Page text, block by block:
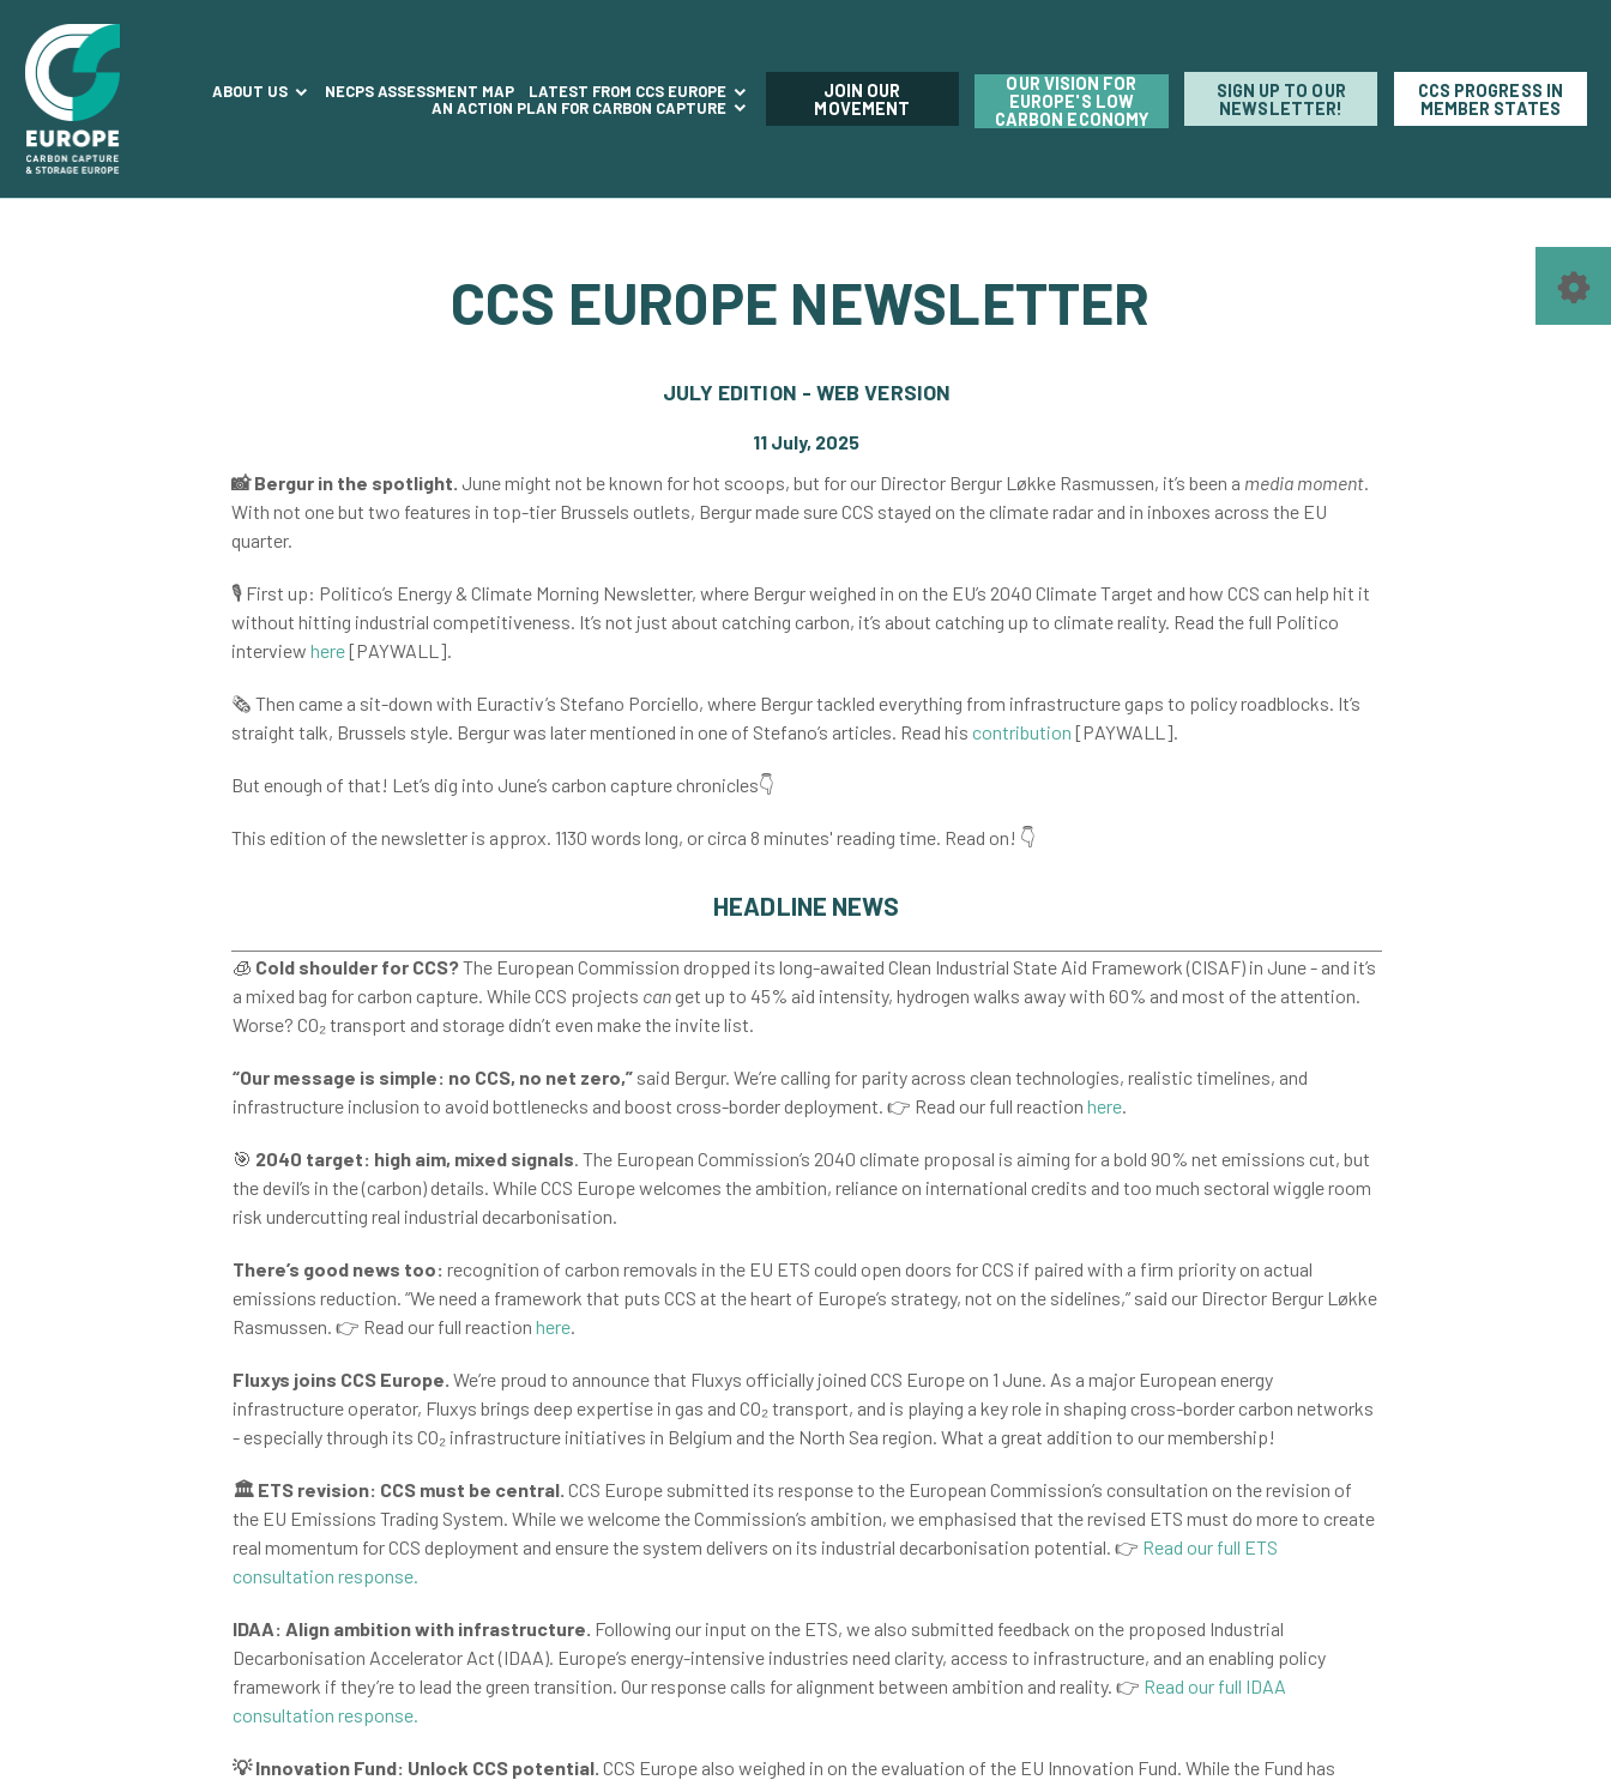
JOIN OUR
MOVEMENT
OUR VISION FOR
EUROPE'S LOW
CARBON ECONOMY
SIGN UP TO OUR
NEWSLETTER!
CCS PROGRESS IN
MEMBER STATES
ABOUT US NECPS ASSESSMENT MAP
LATEST FROM CCS EUROPE
AN ACTION PLAN FOR CARBON CAPTURE
CCS EUROPE NEWSLETTER
JULY EDITION - WEB VERSION
11 July, 2025
📸Bergur in the spotlight. June might not be known for hot scoops, but for our Director Bergur Løkke Rasmussen, it’s been a media moment.
With not one but two features in top-tier Brussels outlets, Bergur made sure CCS stayed on the climate radar and in inboxes across the EU
quarter.
🎙️ First up: Politico’s Energy & Climate Morning Newsletter, where Bergur weighed in on the EU’s 2040 Climate Target and how CCS can help hit it
without hitting industrial competitiveness. It’s not just about catching carbon, it’s about catching up to climate reality. Read the full Politico
interview here[PAYWALL].
🗞️ Then came a sit-down with Euractiv’s Stefano Porciello, where Bergur tackled everything from infrastructure gaps to policy roadblocks. It’s
straight talk, Brussels style. Bergur was later mentioned in one of Stefano’s articles. Read his contribution [PAYWALL].
But enough of that! Let’s dig into June’s carbon capture chronicles👇
This edition of the newsletter is approx. 1130 words long, or circa 8 minutes' reading time. Read on! 👇
HEADLINE NEWS
🧊 Cold shoulder for CCS?The European Commission dropped its long-awaited Clean Industrial State Aid Framework (CISAF) in June - and it’s
a mixed bag for carbon capture. While CCS projects canget up to 45% aid intensity, hydrogen walks away with 60% and most of the attention.
Worse? CO₂ transport and storage didn’t even make the invite list.
“Our message is simple: no CCS, no net zero,”said Bergur. We’re calling for parity across clean technologies, realistic timelines, and
infrastructure inclusion to avoid bottlenecks and boost cross-border deployment. 👉 Read our full reaction here.
🎯 2040 target: high aim, mixed signals. The European Commission’s 2040 climate proposal is aiming for a bold 90% net emissions cut, but
the devil’s in the (carbon) details. While CCS Europe welcomes the ambition, reliance on international credits and too much sectoral wiggle room
risk undercutting real industrial decarbonisation.
There’s good news too: recognition of carbon removals in the EU ETS could open doors for CCS if paired with a firm priority on actual
emissions reduction. “We need a framework that puts CCS at the heart of Europe’s strategy, not on the sidelines,” said our Director Bergur Løkke
Rasmussen. 👉 Read our full reaction here.
Fluxys joins CCS Europe. We’re proud to announce that Fluxys officially joined CCS Europe on 1 June. As a major European energy
infrastructure operator, Fluxys brings deep expertise in gas and CO₂ transport, and is playing a key role in shaping cross-border carbon networks
- especially through its CO₂ infrastructure initiatives in Belgium and the North Sea region. What a great addition to our membership!
🏛️ ETS revision: CCS must be central. CCS Europe submitted its response to the European Commission’s consultation on the revision of
the EU Emissions Trading System. While we welcome the Commission’s ambition, we emphasised that the revised ETS must do more to create
real momentum for CCS deployment and ensure the system delivers on its industrial decarbonisation potential. 👉 Read our full ETS
consultation response.
IDAA: Align ambition with infrastructure. Following our input on the ETS, we also submitted feedback on the proposed Industrial
Decarbonisation Accelerator Act (IDAA). Europe’s energy-intensive industries need clarity, access to infrastructure, and an enabling policy
framework if they’re to lead the green transition. Our response calls for alignment between ambition and reality. 👉 Read our full IDAA
consultation response.
💡 Innovation Fund: Unlock CCS potential. CCS Europe also weighed in on the evaluation of the EU Innovation Fund. While the Fund has